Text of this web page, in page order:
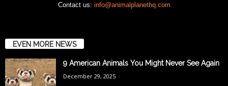
Contact us: info@animalplanethq.com
EVEN MORE NEWS
9 American Animals You Might Never See Again
December 29, 2025